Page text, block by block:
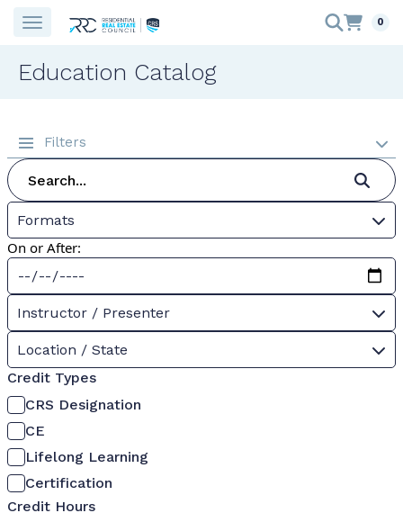
0
Education Catalog
Filters
Formats
On or After:
Instructor / Presenter
Location / State
Credit Types
CRS Designation
CE
Lifelong Learning
Certification
Credit Hours